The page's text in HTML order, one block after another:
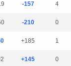
-157 4
-210 0
+185 1
+145 0